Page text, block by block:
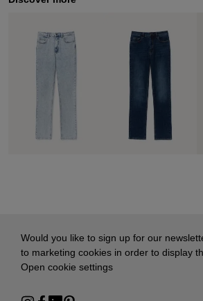
Would you like to sign up for our
to marketing cookies in order to display
Open cookie settings